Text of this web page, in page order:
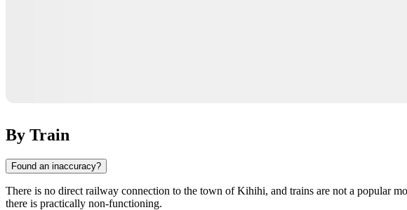
By Train
Found an inaccuracy?
There is no direct railway connection to the town ofKihihi, and trains are not a popular
there is practically non-functioning.